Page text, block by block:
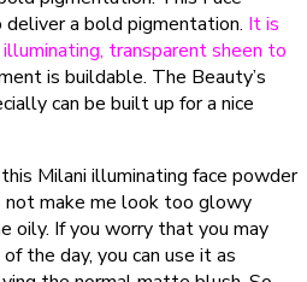
a bold pigmentation. It is
transparent sheen to
is buildable. The Beauty’s
can be built up for a nice
Milani illuminating face powder
not make me look too glowy
oily. If you worry that you may
the day, you can use it as